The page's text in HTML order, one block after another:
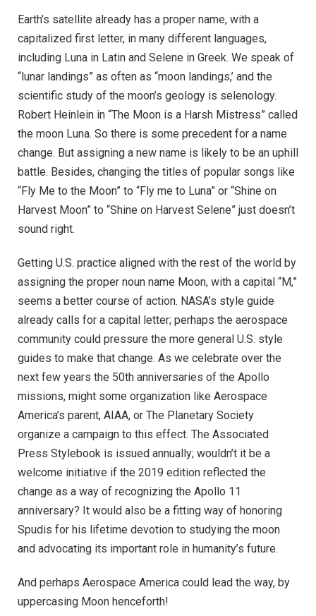
Earth’s satellite already has a proper name, with a
capitalized first letter, in many different languages,
including Luna in Latin and Selene in Greek. We speak of
“lunar landings” as often as “moon landings,’ and the
scientific study of the moon’s geology is selenology.
Robert Heinlein in “The Moon is a Harsh Mistress” called
the moon Luna. So there is some precedent for a name
change. But assigning a new name is likely to be an uphill
battle. Besides, changing the titles of popular songs like
“Fly Me to the Moon” to “Fly me to Luna” or “Shine on
Harvest Moon” to “Shine on Harvest Selene” just doesn’t
sound right.
Getting U.S. practice aligned with the rest of the world by
assigning the proper noun name Moon, with a capital “M,”
seems a better course of action. NASA’s style guide
already calls for a capital letter; perhaps the aerospace
community could pressure the more general U.S. style
guides to make that change. As we celebrate over the
next few years the 50th anniversaries of the Apollo
missions, might some organization like Aerospace
America’s parent, AIAA, or The Planetary Society
organize a campaign to this effect. The Associated
Press Stylebook is issued annually; wouldn’t it be a
welcome initiative if the 2019 edition reflected the
change as a way of recognizing the Apollo 11
anniversary? It would also be a fitting way of honoring
Spudis for his lifetime devotion to studying the moon
and advocating its important role in humanity’s future.
And perhaps Aerospace America could lead the way, by
uppercasing Moon henceforth!